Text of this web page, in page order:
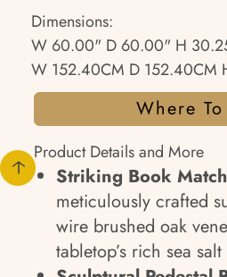
Dimensions:
W 60.00" D 60.00" H
W 152.40CM D 152.40CM
Where
Product Details and More
Striking Book
meticulously crafted
wire brushed oak
tabletop’s rich sea